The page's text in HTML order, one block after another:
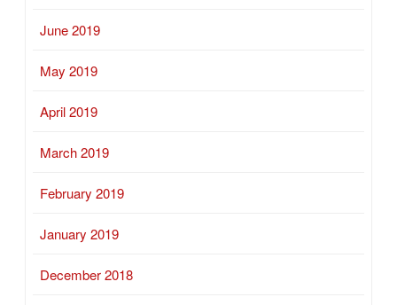
June 2019
May 2019
April 2019
March 2019
February 2019
January 2019
December 2018